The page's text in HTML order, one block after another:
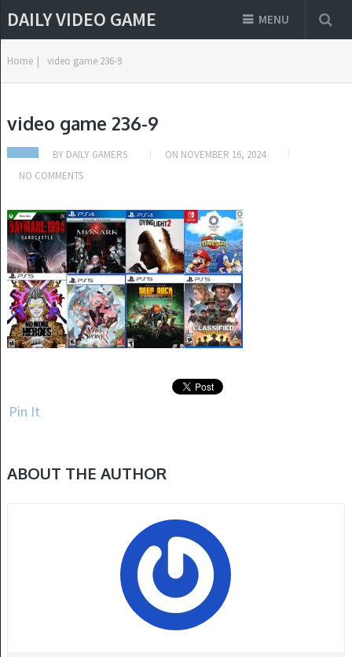
DAILY VIDEO GAME MENU
Home | video game 236-9
video game 236-9
BY DAILY GAMERS ON NOVEMBER 16, 2024
NO COMMENTS
Pin It
ABOUT THE AUTHOR